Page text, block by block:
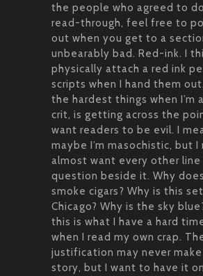
the people who agreed to
read-through, feel free to
out when you get to a
unbearably bad. Red-ink. I
physically attach a red ink
scripts when I hand them
the hardest things when I’m
crit, is getting across the
want readers to be evil. I
maybe I’m masochistic, but I
almost want every other line
question beside it. Why
smoke cigars? Why is this
Chicago? Why is the sky
this is what I have a hard
when I read my own crap.
justification may never
story, but I want to have it